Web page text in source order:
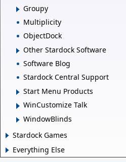
Groupy
Multiplicity
ObjectDock
Other Stardock Software
Software Blog
Stardock Central Support
Start Menu Products
WinCustomize Talk
WindowBlinds
Stardock Games
Everything Else